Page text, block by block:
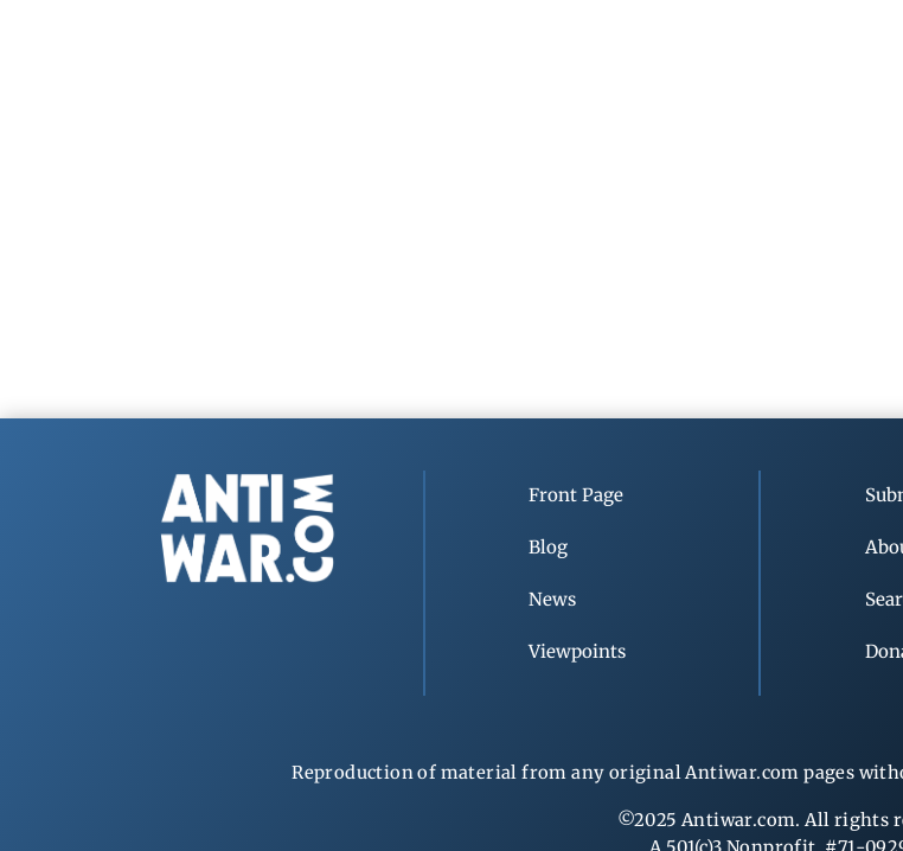
Front Page
Blog
News
Viewpoints
Reproduction of material from any original Antiwar.com pages
©2025 Antiwar.com. All rights